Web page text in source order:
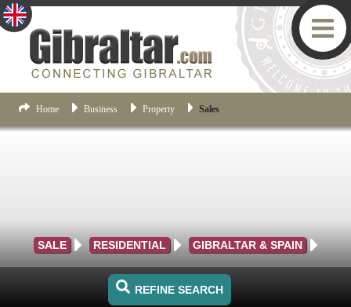
Home Business Property Sales
SALE RESIDENTIAL GIBRALTAR & SPAIN
REFINE SEARCH